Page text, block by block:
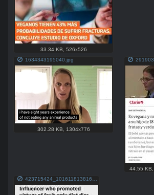
33.34 KB
526x526
1634343195040.jpg
302.28 KB 1304x776
44.55 KB
423715424_10161181381689758_7863716613762838321_n.jpg